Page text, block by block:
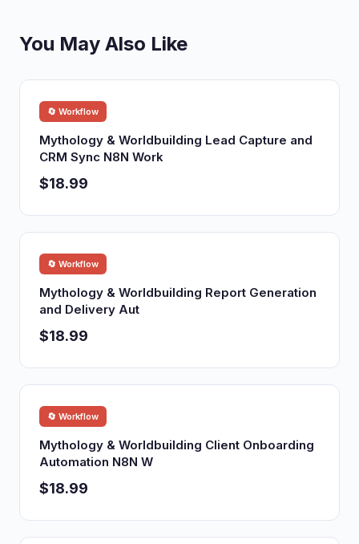
You May Also Like
🔄 Workflow
Mythology & Worldbuilding Lead Capture and
CRM Sync N8N Work
$18.99
🔄 Workflow
Mythology & Worldbuilding Report Generation
and Delivery Aut
$18.99
🔄 Workflow
Mythology & Worldbuilding Client Onboarding
Automation N8N W
$18.99